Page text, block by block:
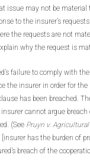
issue may not be material
to the insurer’s
the requests are not
why the request is
failure to comply with
the insurer in order for the
has been breached.
cannot argue
(See Pruyn v. Agricultural
has the burden of
breach of the